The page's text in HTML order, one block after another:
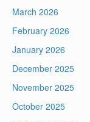
March 2026
February 2026
January 2026
December 2025
November 2025
October 2025